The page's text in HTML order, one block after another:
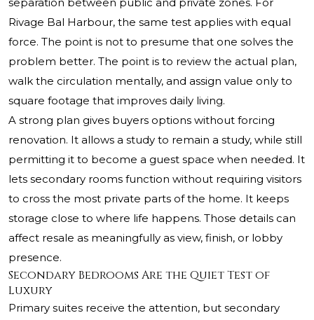
separation between public and private zones. For
Rivage Bal Harbour, the same test applies with equal
force. The point is not to presume that one solves the
problem better. The point is to review the actual plan,
walk the circulation mentally, and assign value only to
square footage that improves daily living.
A strong plan gives buyers options without forcing
renovation. It allows a study to remain a study, while still
permitting it to become a guest space when needed. It
lets secondary rooms function without requiring visitors
to cross the most private parts of the home. It keeps
storage close to where life happens. Those details can
affect resale as meaningfully as view, finish, or lobby
presence.
Secondary Bedrooms Are the Quiet Test of
Luxury
Primary suites receive the attention, but secondary